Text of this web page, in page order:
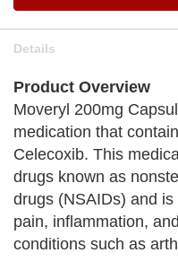
Details
Product Overview
Moveryl 200mg
medication that
Celecoxib. This
drugs known as
drugs (NSAIDs) and
pain, inflammation,
conditions such as